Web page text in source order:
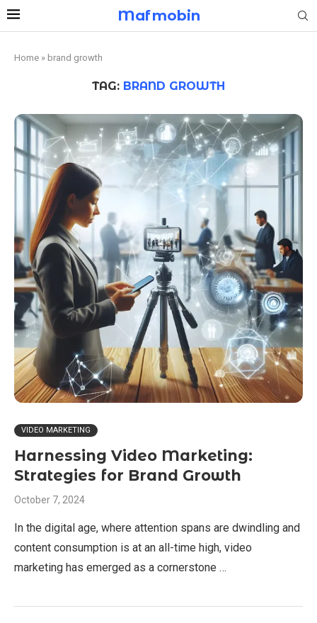
Mafmobin
Home » brand growth
TAG: BRAND GROWTH
VIDEO MARKETING
Harnessing Video Marketing:
Strategies for Brand Growth
October 7, 2024
In the digital age, where attention spans are dwindling and
content consumption is at an all-time high, video
marketing has emerged as a cornerstone …